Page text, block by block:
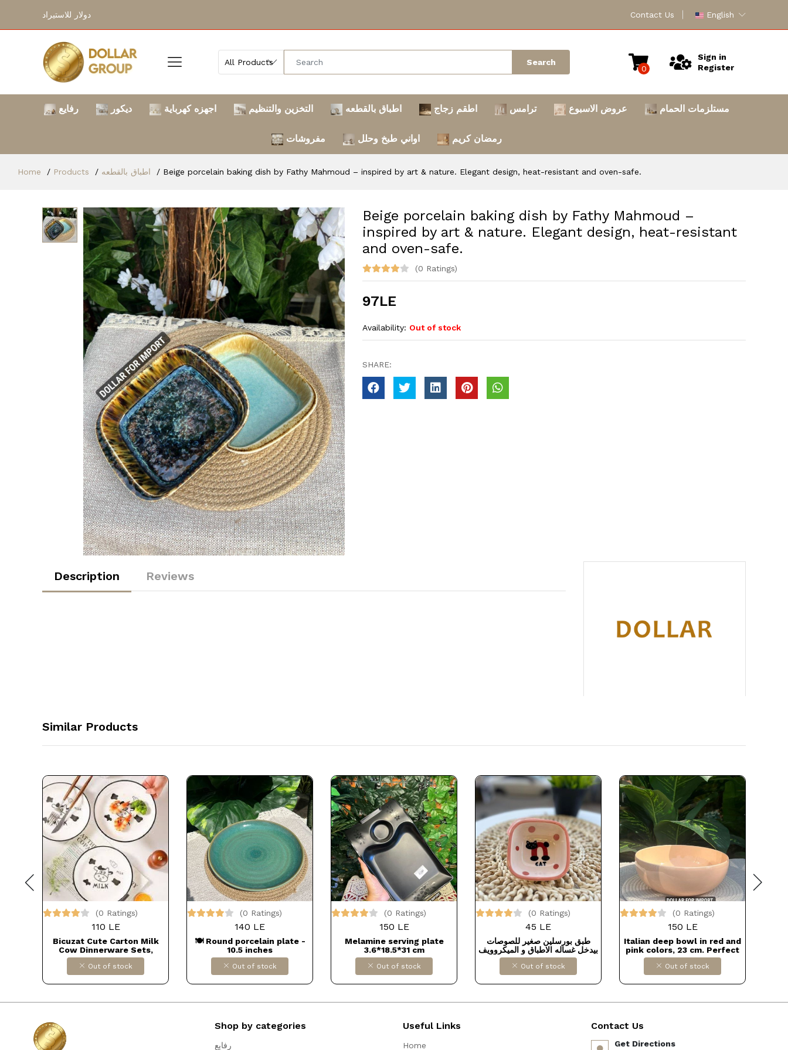
دولار للاستيراد Contact Us English
Search
0
Sign in
Register
رفايع ديكور اجهزه كهرباية التخزين والتنظيم اطباق بالقطعه اطقم زجاج ترامس عروض الاسبوع مستلزمات الحمام
مفروشات اواني طبخ وحلل رمضان كريم
Home Products اطباق بالقطعه Beige porcelain baking dish by Fathy Mahmoud – inspired by art & nature. Elegant design, heat-resistant and oven-safe.
Beige porcelain baking dish by Fathy Mahmoud –
inspired by art & nature. Elegant design, heat-resistant
and oven-safe.
(0 Ratings)
97LE
Availability: Out of stock
SHARE:
Description Reviews
Similar Products
(0 Ratings)
110 LE
Bicuzat Cute Carton Milk
Cow Dinnerware Sets,
Ceramic Cow Dinner Plate
Bowl Dollars for imporT كود
B0BN7L18MN
Out of stock
(0 Ratings)
140 LE
🍽️ Round porcelain plate -
10.5 inches
Out of stock
(0 Ratings)
150 LE
Melamine serving plate
3.6*18.5*31 cm
Out of stock
(0 Ratings)
45 LE
طبق بورسلين صغير للصوصات
بيدخل غساله الاطباق و الميكروويف
Out of stock
(0 Ratings)
150 LE
Italian deep bowl in red and
pink colors, 23 cm. Perfect
for all your kitchen needs,
high-quality thermal
porcelain from Fathi
Mahmoud.
Out of stock
Shop by categories
رفايع
Useful Links
Home
Contact Us
Get Directions